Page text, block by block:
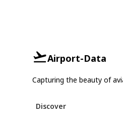
Airport-Data
Capturing the beauty of
Discover